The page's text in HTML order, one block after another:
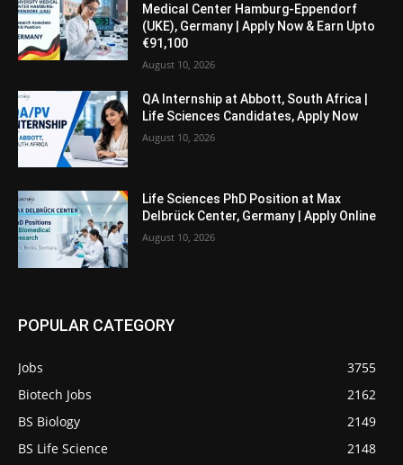
Medical Center Hamburg-Eppendorf
(UKE), Germany | Apply Now & Earn Upto
€91,100
August 10, 2026
QA Internship at Abbott, South Africa |
Life Sciences Candidates, Apply Now
August 10, 2026
Life Sciences PhD Position at Max
Delbrück Center, Germany | Apply Online
August 10, 2026
POPULAR CATEGORY
Jobs
3755
Biotech Jobs
2162
BS Biology
2149
BS Life Science
2148